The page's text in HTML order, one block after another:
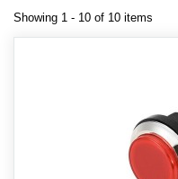
Showing 1 - 10 of 10 items